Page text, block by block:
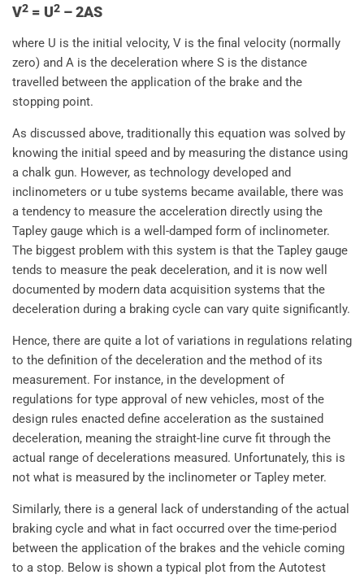
V2 = U2 – 2AS
where U is the initial velocity, V is the final velocity (normally
zero) and A is the deceleration where S is the distance
travelled between the application of the brake and the
stopping point.
As discussed above, traditionally this equation was solved by
knowing the initial speed and by measuring the distance using
a chalk gun. However, as technology developed and
inclinometers or u tube systems became available, there was
a tendency to measure the acceleration directly using the
Tapley gauge which is a well-damped form of inclinometer.
The biggest problem with this system is that the Tapley gauge
tends to measure the peak deceleration, and it is now well
documented by modern data acquisition systems that the
deceleration during a braking cycle can vary quite significantly.
Hence, there are quite a lot of variations in regulations relating
to the definition of the deceleration and the method of its
measurement. For instance, in the development of
regulations for type approval of new vehicles, most of the
design rules enacted define acceleration as the sustained
deceleration, meaning the straight-line curve fit through the
actual range of decelerations measured. Unfortunately, this is
not what is measured by the inclinometer or Tapley meter.
Similarly, there is a general lack of understanding of the actual
braking cycle and what in fact occurred over the time-period
between the application of the brakes and the vehicle coming
to a stop. Below is shown a typical plot from the Autotest